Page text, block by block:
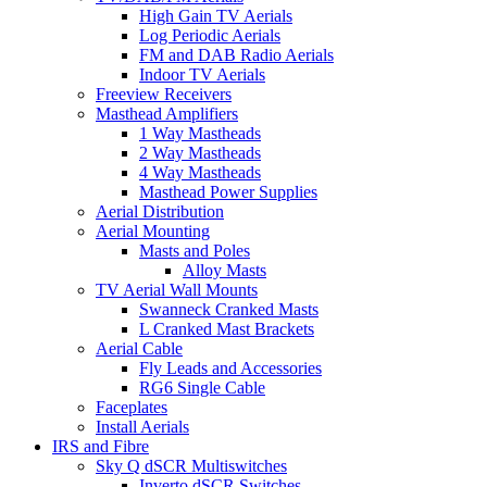
High Gain TV Aerials
Log Periodic Aerials
FM and DAB Radio Aerials
Indoor TV Aerials
Freeview Receivers
Masthead Amplifiers
1 Way Mastheads
2 Way Mastheads
4 Way Mastheads
Masthead Power Supplies
Aerial Distribution
Aerial Mounting
Masts and Poles
Alloy Masts
TV Aerial Wall Mounts
Swanneck Cranked Masts
L Cranked Mast Brackets
Aerial Cable
Fly Leads and Accessories
RG6 Single Cable
Faceplates
Install Aerials
IRS and Fibre
Sky Q dSCR Multiswitches